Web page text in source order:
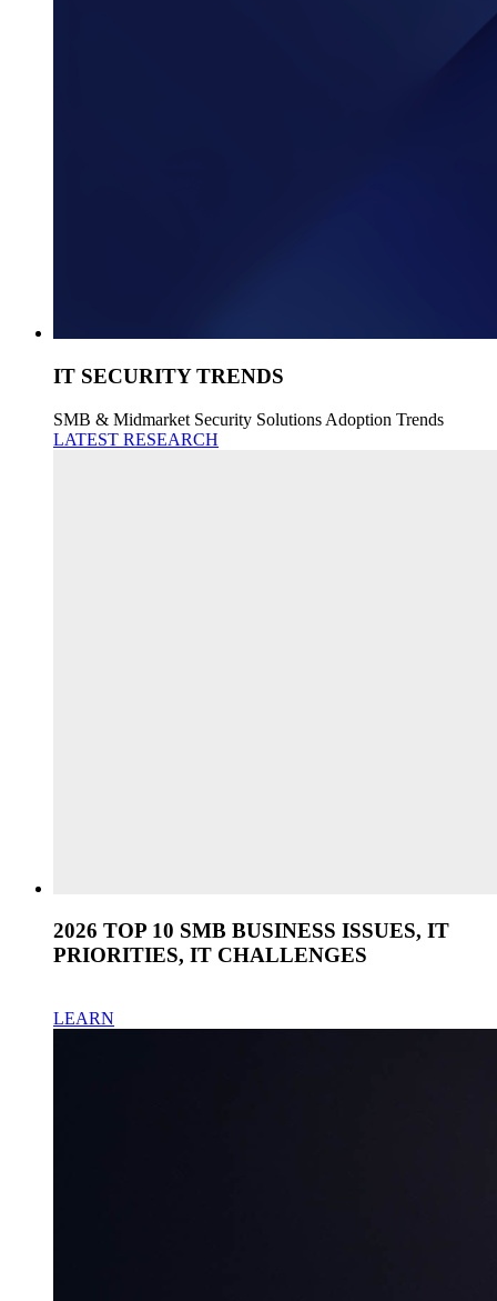
IT SECURITY TRENDS
SMB & Midmarket Security Solutions Adoption Trends
LATEST RESEARCH
2026 TOP 10 SMB BUSINESS ISSUES, IT
PRIORITIES, IT CHALLENGES
LEARN